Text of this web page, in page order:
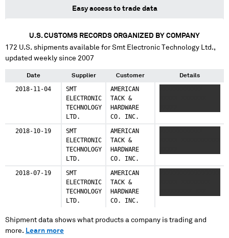
Easy access to trade data
U.S. CUSTOMS RECORDS ORGANIZED BY COMPANY
172 U.S. shipments available forSmt Electronic Technology Ltd.,
updated weekly since 2007
Date Supplier Customer Details
2018-11-04
SMT
ELECTRONIC
TECHNOLOGY
LTD.
AMERICAN
TACK &
HARDWARE
CO. INC.
2018-10-19
SMT
ELECTRONIC
TECHNOLOGY
LTD.
AMERICAN
TACK &
HARDWARE
CO. INC.
2018-07-19
SMT
ELECTRONIC
TECHNOLOGY
LTD.
AMERICAN
TACK &
HARDWARE
CO. INC.
Shipment data shows what products a company is trading and
more. Learn more